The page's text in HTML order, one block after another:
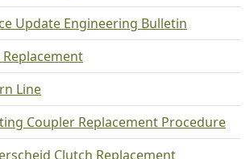
Update Engineering Bulletin
Line
Coupler Replacement Procedure
Clutch Replacement